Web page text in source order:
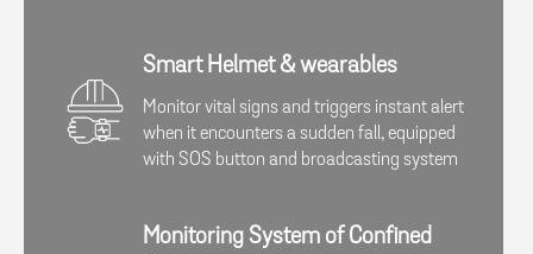
Smart Helmet & wearables
Monitor vital signs and triggers instant alert
when it encounters a sudden fall, equipped
with SOS button and broadcasting system​​
Monitoring System of Confined